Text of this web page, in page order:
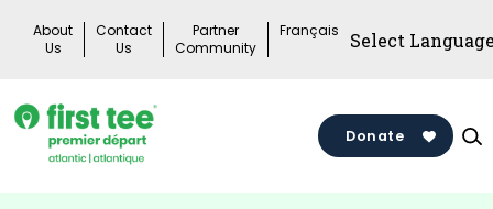
About
Us
Contact
Us
Partner
Community
Français
Donate